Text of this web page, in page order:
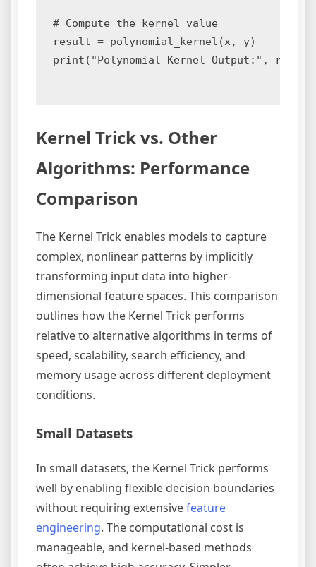
# Compute the kernel value
result = polynomial_kernel(x, y)
print("Polynomial Kernel Output:",
Kernel Trick vs. Other
Algorithms: Performance
Comparison
The Kernel Trick enables models to capture
complex, nonlinear patterns by implicitly
transforming input data into higher-
dimensional feature spaces. This comparison
outlines how the Kernel Trick performs
relative to alternative algorithms in terms of
speed, scalability, search efficiency, and
memory usage across different deployment
conditions.
Small Datasets
In small datasets, the Kernel Trick performs
well by enabling flexible decision boundaries
without requiring extensivefeature
engineering. The computational cost is
manageable, and kernel-based methods